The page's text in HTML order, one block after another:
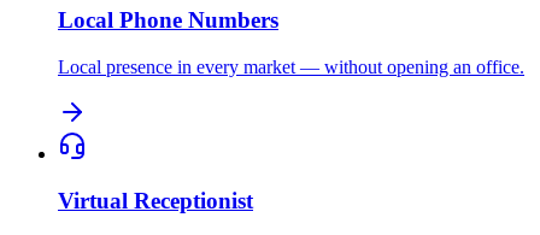
Local Phone Numbers
Local presence in every market — without opening an office.
Virtual Receptionist